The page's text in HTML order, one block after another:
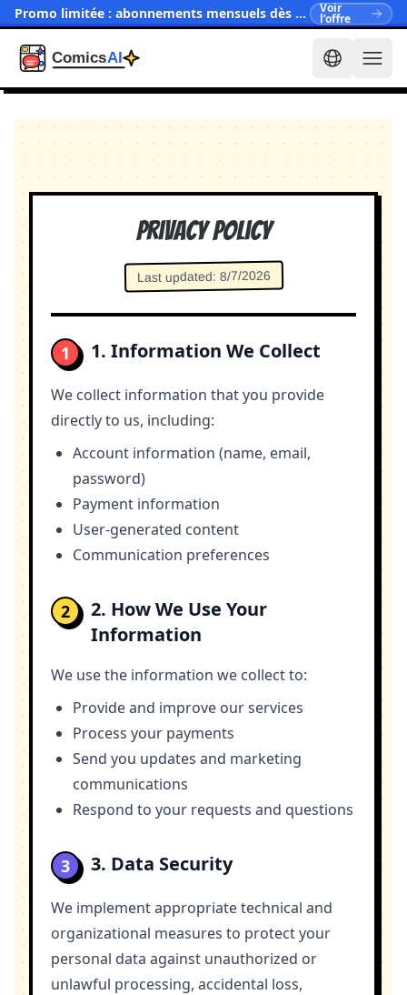
Promo limitée : abonnements mensuels dès $15.90 Voir
l’offre
Privacy Policy
Last updated: 8/7/2026
1 1. Information We Collect
We collect information that you provide
directly to us, including:
Account information (name, email,
password)
Payment information
User-generated content
Communication preferences
2
2. How We Use Your
Information
We use the information we collect to:
Provide and improve our services
Process your payments
Send you updates and marketing
communications
Respond to your requests and questions
3 3. Data Security
We implement appropriate technical and
organizational measures to protect your
personal data against unauthorized or
unlawful processing, accidental loss,